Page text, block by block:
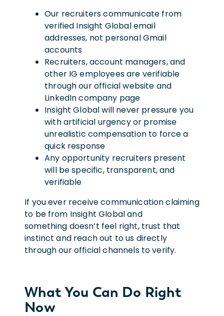
Our recruiters communicate from
verified Insight Global email
addresses, not personal Gmail
accounts
Recruiters, account managers, and
other IG employees are verifiable
through our official website and
LinkedIn company page
Insight Global will never pressure you
with artificial urgency or promise
unrealistic compensation to force a
quick response
Any opportunity recruiters present
will be specific, transparent, and
verifiable
If you ever receive communication claiming
to be from Insight Global and
something doesn’t feel right, trust that
instinct and reach out to us directly
through our official channels to verify.
What You Can Do Right
Now